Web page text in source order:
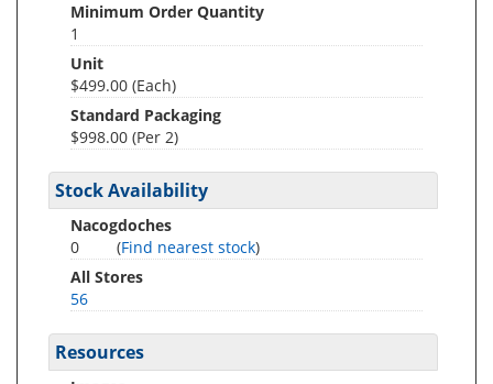
Minimum Order Quantity
1
Unit
$499.00 (Each)
Standard Packaging
$998.00 (Per 2)
Stock Availability
Nacogdoches
0
(Find nearest stock)
All Stores
56
Resources